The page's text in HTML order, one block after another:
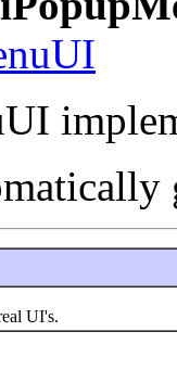
UI's.